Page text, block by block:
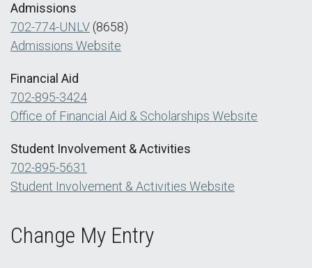
Admissions
702-774-UNLV (8658)
Admissions Website
Financial Aid
702-895-3424
Office of Financial Aid & Scholarships Website
Student Involvement & Activities
702-895-5631
Student Involvement & Activities Website
Change My Entry